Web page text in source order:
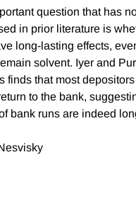
question that has
in prior literature is
long-lasting effects,
solvent. Iyer and
finds that most
to the bank,
bank runs are indeed